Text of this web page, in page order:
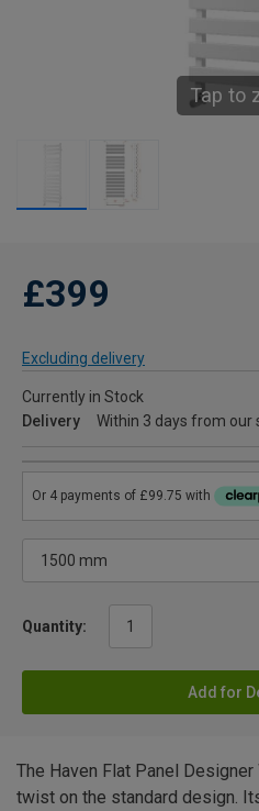
Tap to
£399
Excluding delivery
Currently in Stock
Delivery
Within 3 days from our
Quantity:
Add for
The Haven Flat Panel
twist on the standard design.